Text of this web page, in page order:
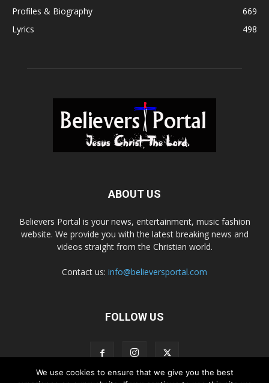
Profiles & Biography
669
Lyrics
498
ABOUT US
Believers Portal is your news, entertainment, music fashion
website. We provide you with the latest breaking news and
videos straight from the Christian world.
Contact us: info@believersportal.com
FOLLOW US
We use cookies to ensure that we give you the best